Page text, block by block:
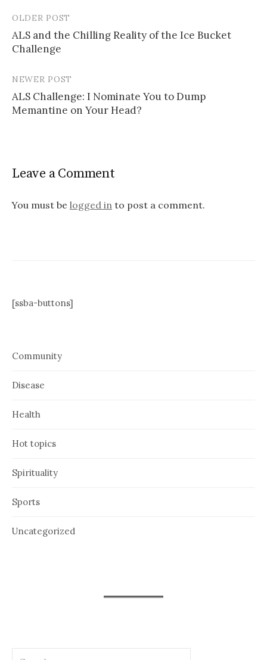
Post
navigation
OLDER POST
ALS and the Chilling Reality of the Ice Bucket
Challenge
NEWER POST
ALS Challenge: I Nominate You to Dump
Memantine on Your Head?
Leave a Comment
You must be logged in to post a comment.
[ssba-buttons]
Community
Disease
Health
Hot topics
Spirituality
Sports
Uncategorized